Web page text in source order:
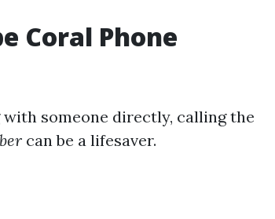
Coral Phone
someone directly, calling the
can be a lifesaver.